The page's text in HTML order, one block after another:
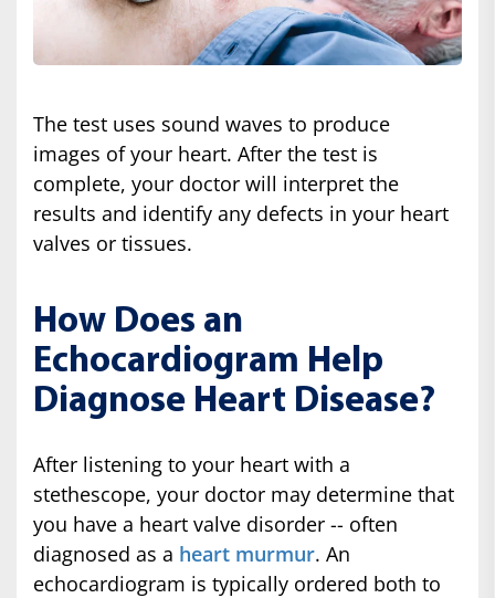
The test uses sound waves to produce
images of your heart. After the test is
complete, your doctor will interpret the
results and identify any defects in your heart
valves or tissues.
How Does an
Echocardiogram Help
Diagnose Heart Disease?
After listening to your heart with a
stethescope, your doctor may determine that
you have a heart valve disorder -- often
diagnosed as a heart murmur. An
echocardiogram is typically ordered both to